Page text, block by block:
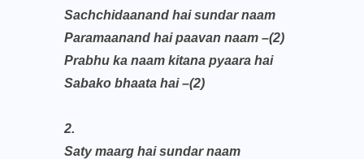
Sachchidaanand hai sundar naam
Paramaanand hai paavan naam –(2)
Prabhu ka naam kitana pyaara hai
Sabako bhaata hai –(2)
2.
Saty maarg hai sundar naam